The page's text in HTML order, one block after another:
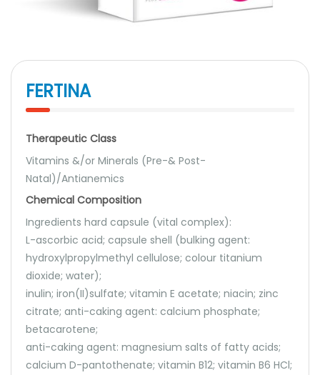
FERTINA
Therapeutic Class
Vitamins &/or Minerals (Pre-& Post-
Natal)/Antianemics
Chemical Composition
Ingredients hard capsule (vital complex):
L-ascorbic acid; capsule shell (bulking agent:
hydroxylpropylmethyl cellulose; colour titanium
dioxide; water);
inulin; iron(II)sulfate; vitamin E acetate; niacin; zinc
citrate; anti-caking agent: calcium phosphate;
betacarotene;
anti-caking agent: magnesium salts of fatty acids;
calcium D-pantothenate; vitamin B12; vitamin B6 HCl;